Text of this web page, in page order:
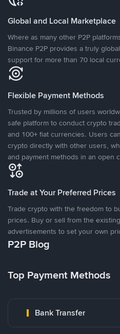
Global and Local Marketplace
Where as many other P2P
Binance P2P provides a truly
support for more than 70 local
Flexible Payment Methods
Trusted by millions of users
safe platform to conduct crypto
and 100+ fiat currencies. Users
crypto directly with other users,
and payment methods in an open
Trade at Your Preferred Prices
Trade crypto with the freedom to
prices. Buy or sell from the
advertisements to set your own
P2P Blog
Top Payment Methods
Bank Transfer